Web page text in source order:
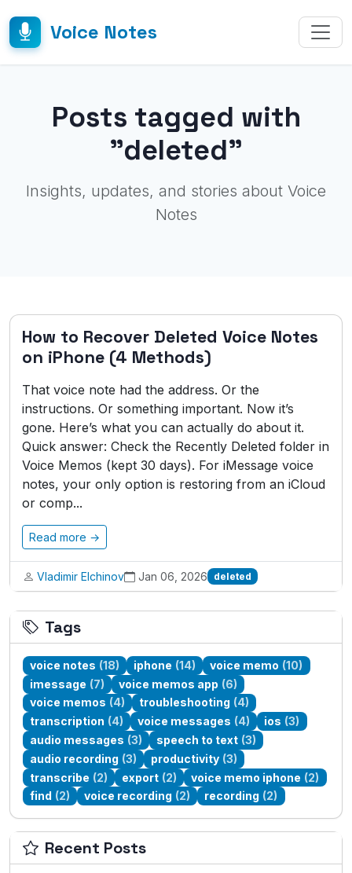
Voice Notes
Posts tagged with
"deleted"
Insights, updates, and stories about Voice
Notes
How to Recover Deleted Voice Notes
on iPhone (4 Methods)
That voice note had the address. Or the
instructions. Or something important. Now it’s
gone. Here’s what you can actually do about it.
Quick answer: Check the Recently Deleted folder in
Voice Memos (kept 30 days). For iMessage voice
notes, your only option is restoring from an iCloud
or comp...
Read more →
Vladimir Elchinov Jan 06, 2026 deleted
Tags
voice notes (18) iphone (14) voice memo (10)
imessage (7) voice memos app (6)
voice memos (4) troubleshooting (4)
transcription (4) voice messages (4) ios (3)
audio messages (3) speech to text (3)
audio recording (3) productivity (3)
transcribe (2) export (2) voice memo iphone (2)
find (2) voice recording (2) recording (2)
Recent Posts